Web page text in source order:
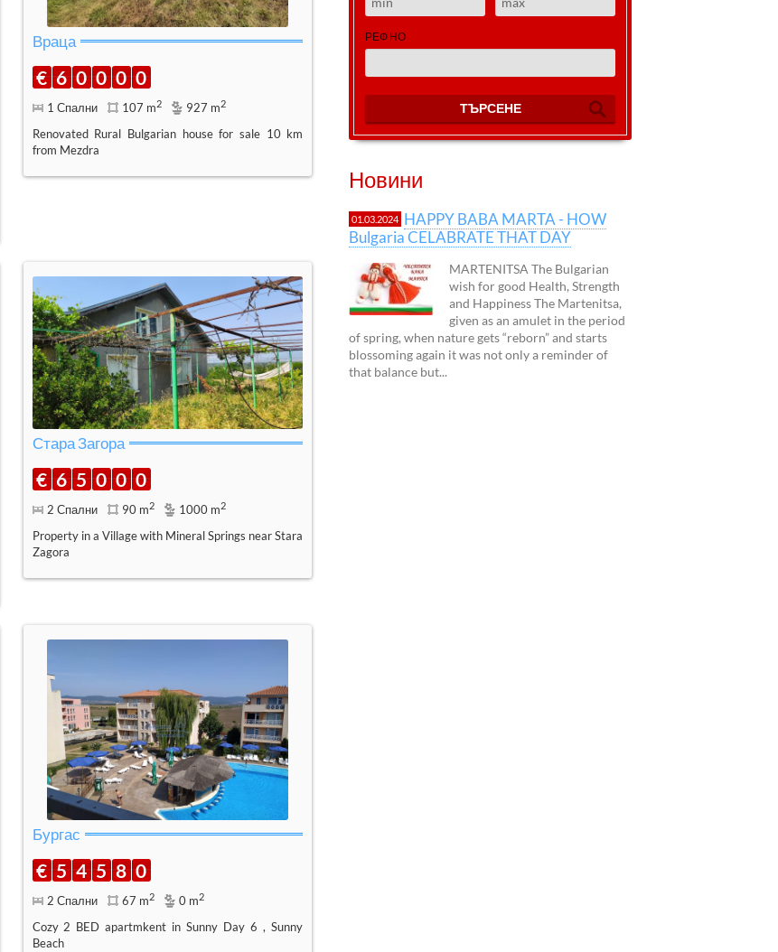
Враца
€ 6 0 0 0 0
1 Спални 107 m2 927 m2
Renovated Rural Bulgarian house for sale 10 km
from Mezdra
Стара Загора
€ 6 5 0 0 0
2 Спални 90 m2 1000 m2
Property in a Village with Mineral Springs near Stara
Zagora
Бургас
€ 5 4 5 8 0
2 Спални 67 m2 0 m2
Cozy 2 BED apartmkent in Sunny Day 6 , Sunny
Beach
РЕФ НО
ТЪРСЕНЕ
Новини
01.03.2024 HAPPY BABA MARTA - HOW
Bulgaria CELABRATE THAT DAY
MARTENITSA The Bulgarian
wish for good Health, Strength
and Happiness The Martenitsa,
given as an amulet in the period
of spring, when nature gets “reborn” and starts
blossoming again it was not only a reminder of
that balance but...